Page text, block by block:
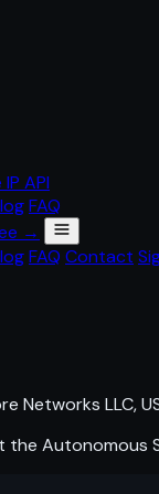
API
FAQ
→
FAQ Contact
Networks LLC,
Autonomous